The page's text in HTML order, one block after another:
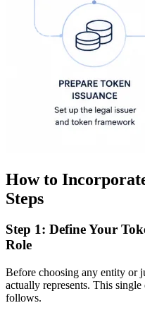
How to
Steps
Step 1: Define Your
Role
Before choosing any entity or
actually represents. This
follows.